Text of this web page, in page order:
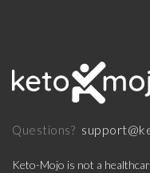
Questions?
Keto-Mojo is not a